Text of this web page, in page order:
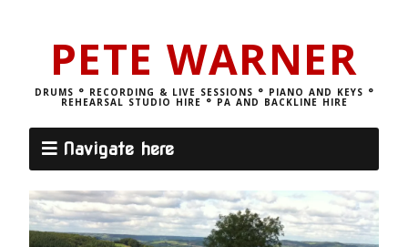
PETE WARNER
DRUMS ° RECORDING & LIVE SESSIONS ° PIANO AND KEYS °
REHEARSAL STUDIO HIRE ° PA AND BACKLINE HIRE
Navigate here